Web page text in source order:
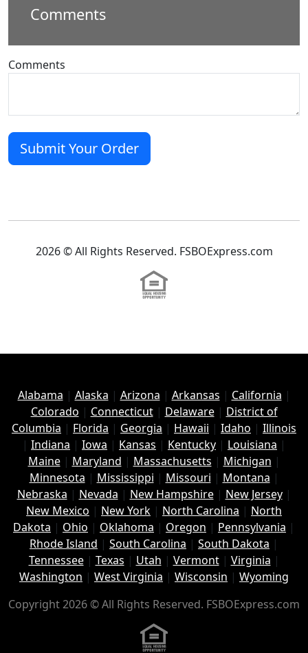
Comments
Comments
2026 © All Rights Reserved. FSBOExpress.com
Alabama | Alaska | Arizona | Arkansas | California |
Colorado | Connecticut| Delaware| District of
Columbia | Florida | Georgia | Hawaii | Idaho | Illinois
| Indiana | Iowa | Kansas | Kentucky | Louisiana |
Maine| Maryland | Massachusetts | Michigan |
Minnesota | Mississippi | Missouri | Montana |
Nebraska | Nevada | New Hampshire| New Jersey|
New Mexico | New York | North Carolina | North
Dakota | Ohio | Oklahoma | Oregon | Pennsylvania |
Rhode Island | South Carolina | South Dakota |
Tennessee| Texas | Utah | Vermont| Virginia |
Washington | West Virginia | Wisconsin | Wyoming
Copyright 2026 © All Rights Reserved. FSBOExpress.com